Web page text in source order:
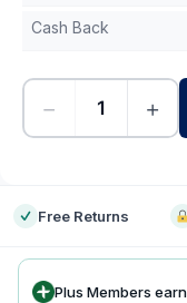
Cash Back
− +
Free Returns
Plus Members earn